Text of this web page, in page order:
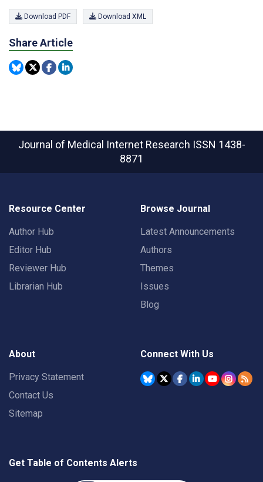
Download PDF Download XML
Share Article
Journal of Medical Internet Research ISSN 1438-
8871
Resource Center
Author Hub
Editor Hub
Reviewer Hub
Librarian Hub
Browse Journal
Latest Announcements
Authors
Themes
Issues
Blog
About
Privacy Statement
Contact Us
Sitemap
Connect With Us
Get Table of Contents Alerts